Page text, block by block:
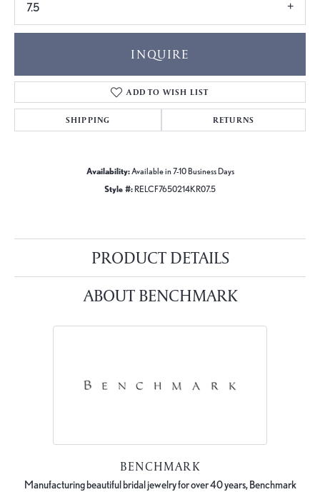
7.5
INQUIRE
ADD TO WISH LIST
SHIPPING RETURNS
Availability:Available in 7-10 Business Days
Style #: RELCF7650214KR07.5
PRODUCT DETAILS
ABOUT BENCHMARK
BENCHMARK
Manufacturing beautiful bridal jewelry for over 40 years, Benchmark